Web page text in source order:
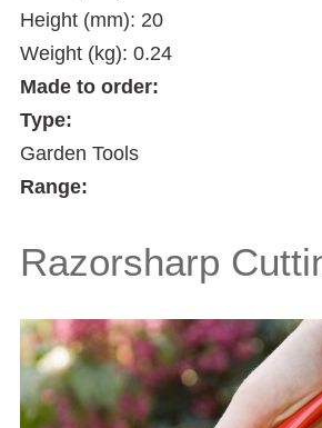
Height (mm): 20
Weight (kg): 0.24
Made to order:
Type:
Garden Tools
Range:
Razorsharp